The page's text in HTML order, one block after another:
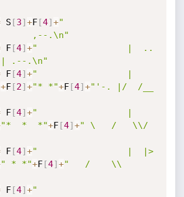
S [3]+F[4]+"
,--.\n"
F[4]+"                 |  ..
| .--.\n"
F[4]+"                 |
+F[2]+"* *"+F[4]+"'-. |/  /__
F[4]+"                 |
"*  *  *"+F[4]+" \   /   \\/
F[4]+"                 |  |>
" * *"+F[4]+"   /    \\
F[4]+"